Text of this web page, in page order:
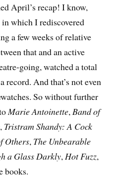
April’s recap! I know,
which I rediscovered
a few weeks of relative
that and an active
going, watched a total
record. And that’s not even
So without further
Marie Antoinette,Band of
, Tristram Shandy: A Cock
Others, The Unbearable
a Glass Darkly,Hot Fuzz,
books.